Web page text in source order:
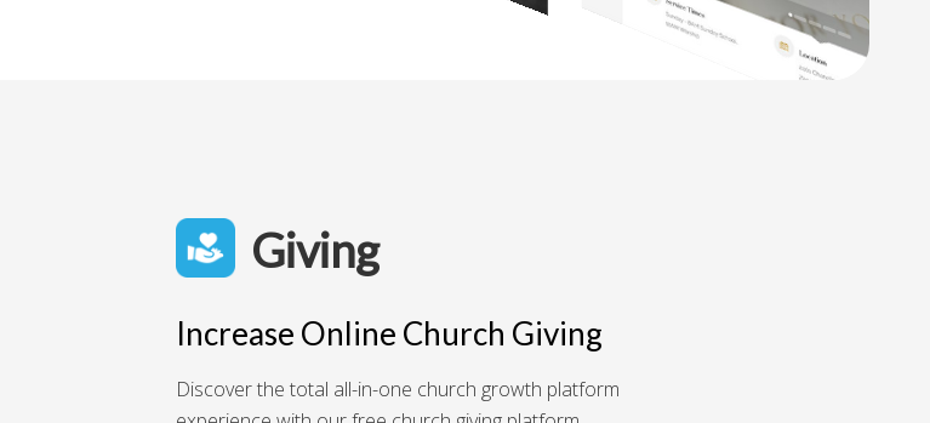
Giving
Increase Online Church Giving
Discover the total all-in-one church growth platform